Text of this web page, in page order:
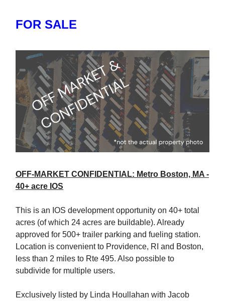
FOR SALE
OFF-MARKET CONFIDENTIAL: Metro Boston, MA -
40+ acre IOS
This is an IOS development opportunity on 40+ total
acres (of which 24 acres are buildable). Already
approved for 500+ trailer parking and fueling station.
Location is convenient to Providence, RI and Boston,
less than 2 miles to Rte 495. Also possible to
subdivide for multiple users.
Exclusively listed by Linda Houllahan with Jacob